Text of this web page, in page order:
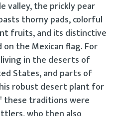
valley, the prickly pear
thorny pads, colorful
fruits, and its distinctive
the Mexican flag. For
in the deserts of
States, and parts of
robust desert plant for
these traditions were